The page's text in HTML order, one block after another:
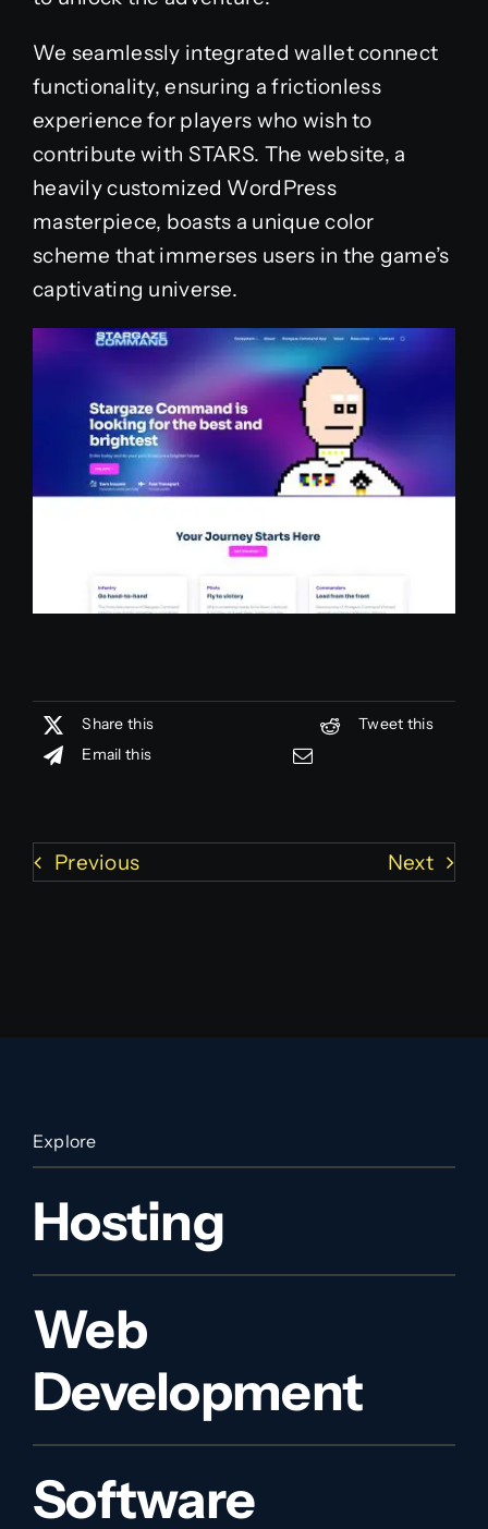
We seamlessly integrated wallet connect
functionality, ensuring a frictionless
experience for players who wish to
contribute with STARS. The website, a
heavily customized WordPress
masterpiece, boasts a unique color
scheme that immerses users in the game’s
captivating universe.
Share this
Tweet this
Email this
Previous Next
Explore
Hosting
Web
Development
Software